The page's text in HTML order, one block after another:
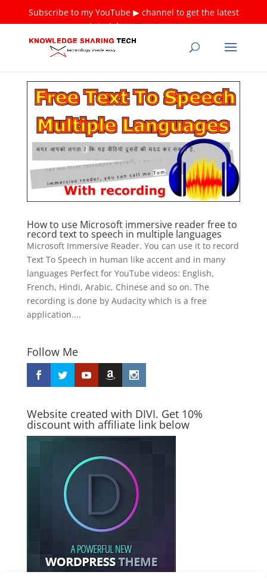
Subscribe to my YouTube ▶ channel to get the latest
tutorials ❤Thank you!
How to use Microsoft immersive reader free to
record text to speech in multiple languages
Microsoft Immersive Reader. You can use it to record
Text To Speech in human like accent and in many
languages Perfect for YouTube videos: English,
French, Hindi, Arabic, Chinese and so on. The
recording is done by Audacity which is a free
application....
Follow Me
Website created with DIVI. Get 10%
discount with affiliate link below